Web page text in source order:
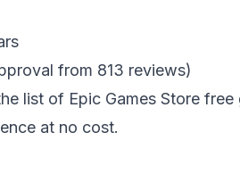
from 813 reviews)
list of Epic Games Store free
at no cost.